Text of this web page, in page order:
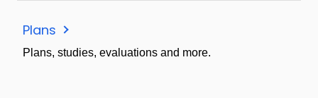
Plans
Plans, studies, evaluations and more.